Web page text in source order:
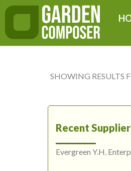
Skip
content
SHOWING RESULTS
Recent
Evergreen Y.H.